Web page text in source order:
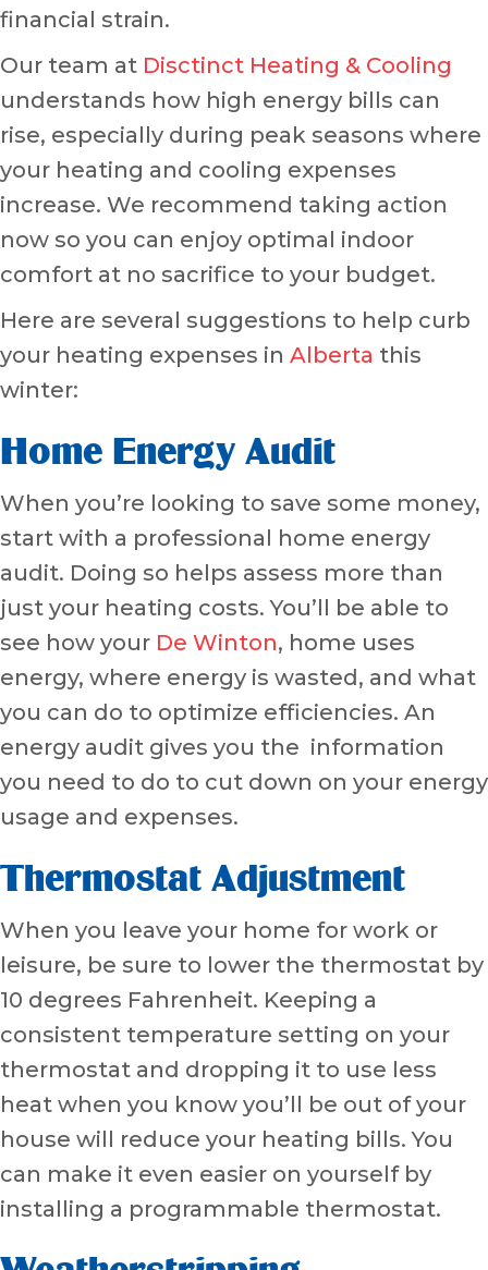
financial strain.
Our team at Disctinct Heating & Cooling
understands how high energy bills can
rise, especially during peak seasons where
your heating and cooling expenses
increase. We recommend taking action
now so you can enjoy optimal indoor
comfort at no sacrifice to your budget.
Here are several suggestions to help curb
your heating expenses in Alberta this
winter:
Home Energy Audit
When you’re looking to save some money,
start with a professional home energy
audit. Doing so helps assess more than
just your heating costs. You’ll be able to
see how your De Winton, home uses
energy, where energy is wasted, and what
you can do to optimize efficiencies. An
energy audit gives you the information
you need to do to cut down on your energy
usage and expenses.
Thermostat Adjustment
When you leave your home for work or
leisure, be sure to lower the thermostat by
10 degrees Fahrenheit. Keeping a
consistent temperature setting on your
thermostat and dropping it to use less
heat when you know you’ll be out of your
house will reduce your heating bills. You
can make it even easier on yourself by
installing a programmable thermostat.